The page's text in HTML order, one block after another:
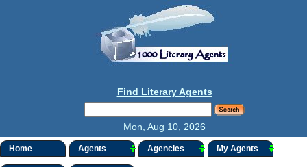
Find Literary Agents
Mon, Aug 10, 2026
Home Agents Agencies My Agents